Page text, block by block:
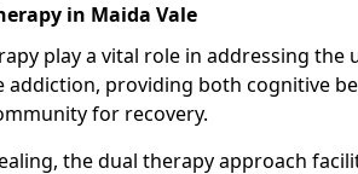
in Maida Vale
play a vital role in addressing the
addiction, providing both cognitive
for recovery.
the dual therapy approach